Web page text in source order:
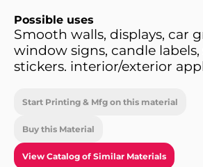
Possible uses
Smooth walls, displays, car
window signs, candle
stickers. interior/exterior
Start Printing & Mfg on this material
Buy this Material
View Catalog of Similar Materials